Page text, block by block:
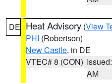
DE Heat Advisory (View
PHI (Robertson)
New Castle, in DE
VTEC# 8 (CON)
AM